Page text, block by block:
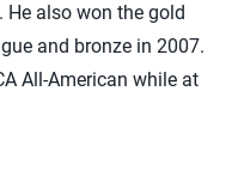
also won the gold
and bronze in 2007.
All-American while at